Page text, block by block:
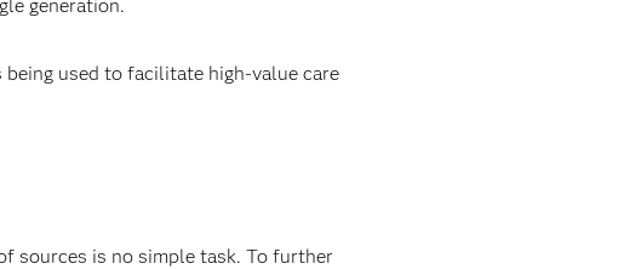
generation.
being used to facilitate high-value care
sources is no simple task. To further